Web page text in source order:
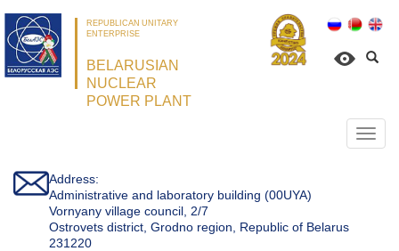
REPUBLICAN UNITARY
ENTERPRISE
BELARUSIAN
NUCLEAR
POWER PLANT
Address:
Administrative and laboratory building (00UYA)
Vornyany village council, 2/7
Ostrovets district, Grodno region, Republic of Belarus
231220